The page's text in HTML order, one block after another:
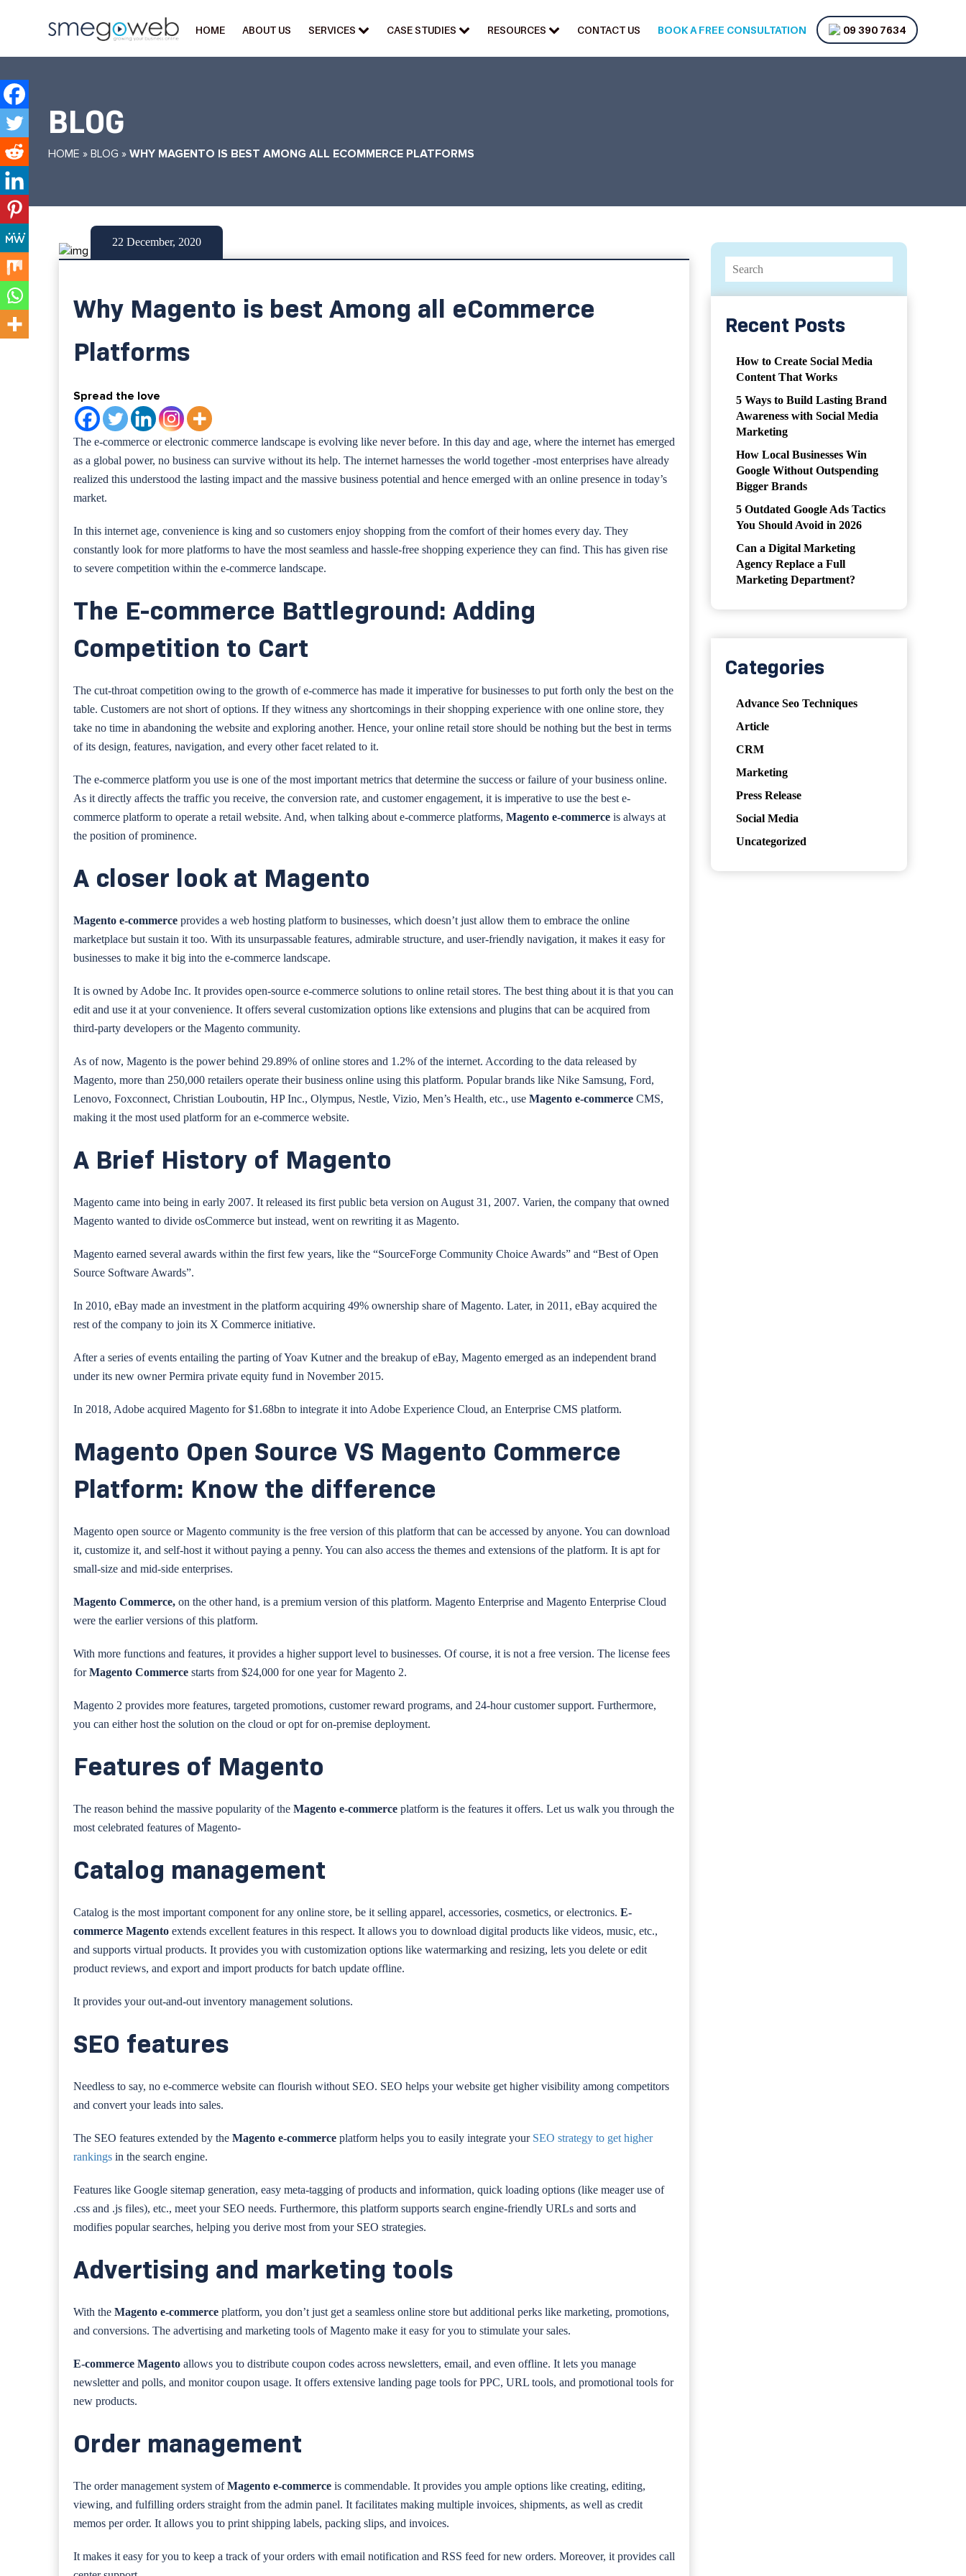
HOME ABOUT US SERVICES CASE STUDIES RESOURCES CONTACT US BOOK A FREE CONSULTATION 09 390 7634
BLOG
HOME »BLOG »WHY MAGENTO IS BEST AMONG ALL ECOMMERCE PLATFORMS
22 December, 2020
Why Magento is best Among all eCommerce
Platforms
Spread the love
The e-commerce or electronic commerce landscape is evolving like never before. In this day and age, where the internet has emerged
as a global power, no business can survive without its help. The internet harnesses the world together -most enterprises have already
realized this understood the lasting impact and the massive business potential and hence emerged with an online presence in today’s
market.
In this internet age, convenience is king and so customers enjoy shopping from the comfort of their homes every day. They
constantly look for more platforms to have the most seamless and hassle-free shopping experience they can find. This has given rise
to severe competition within the e-commerce landscape.
The E-commerce Battleground: Adding
Competition to Cart
The cut-throat competition owing to the growth of e-commerce has made it imperative for businesses to put forth only the best on the
table. Customers are not short of options. If they witness any shortcomings in their shopping experience with one online store, they
take no time in abandoning the website and exploring another. Hence, your online retail store should be nothing but the best in terms
of its design, features, navigation, and every other facet related to it.
The e-commerce platform you use is one of the most important metrics that determine the success or failure of your business online.
As it directly affects the traffic you receive, the conversion rate, and customer engagement, it is imperative to use the best e-
commerce platform to operate a retail website. And, when talking about e-commerce platforms,Magento e-commerceis always at
the position of prominence.
A closer look at Magento
Magento e-commerceprovides a web hosting platform to businesses, which doesn’t just allow them to embrace the online
marketplace but sustain it too. With its unsurpassable features, admirable structure, and user-friendly navigation, it makes it easy for
businesses to make it big into the e-commerce landscape.
It is owned by Adobe Inc. It provides open-source e-commerce solutions to online retail stores. The best thing about it is that you can
edit and use it at your convenience. It offers several customization options like extensions and plugins that can be acquired from
third-party developers or the Magento community.
As of now, Magento is the power behind 29.89% of online stores and 1.2% of the internet. According to the data released by
Magento, more than 250,000 retailers operate their business online using this platform. Popular brands like Nike Samsung, Ford,
Lenovo, Foxconnect, Christian Louboutin, HP Inc., Olympus, Nestle, Vizio, Men’s Health, etc., useMagento e-commerceCMS,
making it the most used platform for an e-commerce website.
A Brief History of Magento
Magento came into being in early 2007. It released its first public beta version on August 31, 2007. Varien, the company that owned
Magento wanted to divide osCommerce but instead, went on rewriting it as Magento.
Magento earned several awards within the first few years, like the “SourceForge Community Choice Awards” and “Best of Open
Source Software Awards”.
In 2010, eBay made an investment in the platform acquiring 49% ownership share of Magento. Later, in 2011, eBay acquired the
rest of the company to join its X Commerce initiative.
After a series of events entailing the parting of Yoav Kutner and the breakup of eBay, Magento emerged as an independent brand
under its new owner Permira private equity fund in November 2015.
In 2018, Adobe acquired Magento for $1.68bn to integrate it into Adobe Experience Cloud, an Enterprise CMS platform.
Magento Open Source VS Magento Commerce
Platform: Know the difference
Magento open source or Magento community is the free version of this platform that can be accessed by anyone. You can download
it, customize it, and self-host it without paying a penny. You can also access the themes and extensions of the platform. It is apt for
small-size and mid-side enterprises.
Magento Commerce,on the other hand, is a premium version of this platform. Magento Enterprise and Magento Enterprise Cloud
were the earlier versions of this platform.
With more functions and features, it provides a higher support level to businesses. Of course, it is not a free version. The license fees
forMagento Commercestarts from $24,000 for one year for Magento 2.
Magento 2 provides more features, targeted promotions, customer reward programs, and 24-hour customer support. Furthermore,
you can either host the solution on the cloud or opt for on-premise deployment.
Features of Magento
The reason behind the massive popularity of theMagento e-commerceplatform is the features it offers. Let us walk you through the
most celebrated features of Magento-
Catalog management
Catalog is the most important component for any online store, be it selling apparel, accessories, cosmetics, or electronics.E-
commerce Magentoextends excellent features in this respect. It allows you to download digital products like videos, music, etc.,
and supports virtual products. It provides you with customization options like watermarking and resizing, lets you delete or edit
product reviews, and export and import products for batch update offline.
It provides your out-and-out inventory management solutions.
SEO features
Needless to say, no e-commerce website can flourish without SEO. SEO helps your website get higher visibility among competitors
and convert your leads into sales.
The SEO features extended by theMagento e-commerceplatform helps you to easily integrate your SEO strategy to get higher
rankings in the search engine.
Features like Google sitemap generation, easy meta-tagging of products and information, quick loading options (like meager use of
.css and .js files), etc., meet your SEO needs. Furthermore, this platform supports search engine-friendly URLs and sorts and
modifies popular searches, helping you derive most from your SEO strategies.
Advertising and marketing tools
With theMagento e-commerce platform, you don’t just get a seamless online store but additional perks like marketing, promotions,
and conversions. The advertising and marketing tools of Magento make it easy for you to stimulate your sales.
E-commerce Magentoallows you to distribute coupon codes across newsletters, email, and even offline. It lets you manage
newsletter and polls, and monitor coupon usage. It offers extensive landing page tools for PPC, URL tools, and promotional tools for
new products.
Order management
The order management system ofMagento e-commerceis commendable. It provides you ample options like creating, editing,
viewing, and fulfilling orders straight from the admin panel. It facilitates making multiple invoices, shipments, as well as credit
memos per order. It allows you to print shipping labels, packing slips, and invoices.
It makes it easy for you to keep a track of your orders with email notification and RSS feed for new orders. Moreover, it provides call
Recent Posts
How to Create Social Media
Content That Works
5 Ways to Build Lasting Brand
Awareness with Social Media
Marketing
How Local Businesses Win
Google Without Outspending
Bigger Brands
5 Outdated Google Ads Tactics
You Should Avoid in 2026
Can a Digital Marketing
Agency Replace a Full
Marketing Department?
Categories
Advance Seo Techniques
Article
CRM
Marketing
Press Release
Social Media
Uncategorized